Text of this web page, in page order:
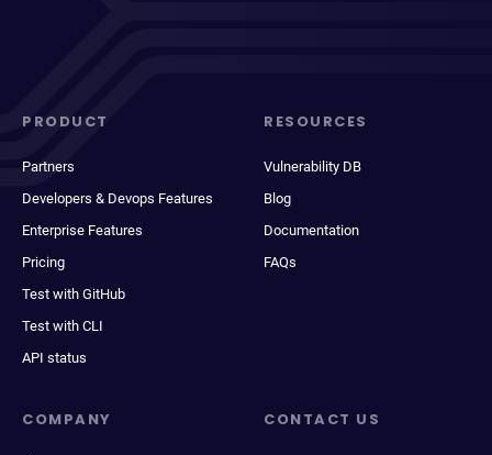
PRODUCT
Partners
Developers & Devops Features
Enterprise Features
Pricing
Test with GitHub
Test with CLI
API status
RESOURCES
Vulnerability DB
Blog
Documentation
FAQs
COMPANY CONTACT US